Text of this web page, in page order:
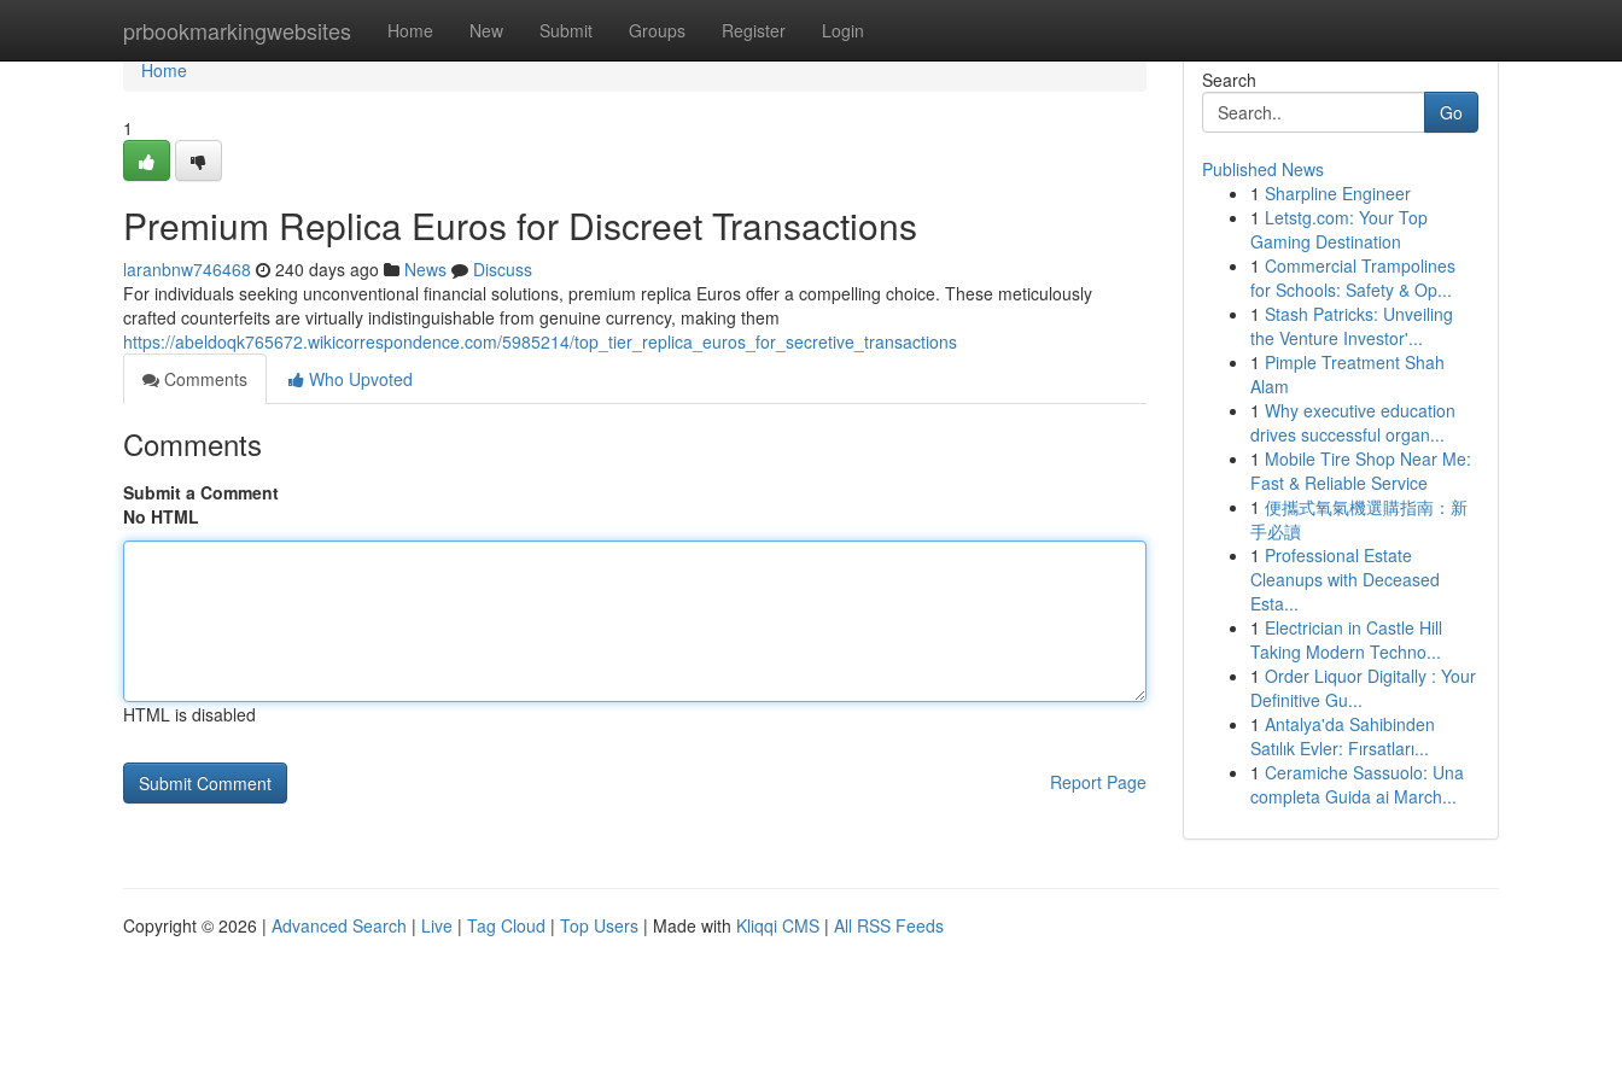
prbookmarkingwebsites Home New Submit Groups Register Login
Home
Home
1
Premium Replica Euros for Discreet Transactions
laranbnw746468 240 days ago News
Discuss
For individuals seeking unconventional financial solutions, premium replica Euros offer a compelling choice. These meticulously
crafted counterfeits are virtually indistinguishable from genuine currency, making them
https://abeldoqk765672.wikicorrespondence.com/5985214/top_tier_replica_euros_for_secretive_transactions
Comments
Who Upvoted
Comments
Submit a Comment
No HTML
HTML is disabled
Report Page
Search
Go
Published News
1 Sharpline Engineer
1 Letstg.com: Your Top
Gaming Destination
1 Commercial Trampolines
for Schools: Safety & Op...
1 Stash Patricks: Unveiling
the Venture Investor'...
1 Pimple Treatment Shah
Alam
1 Why executive education
drives successful organ...
1 Mobile Tire Shop Near Me:
Fast & Reliable Service
1 便攜式氧氣機選購指南：新
手必讀
1 Professional Estate
Cleanups with Deceased
Esta...
1 Electrician in Castle Hill
Taking Modern Techno...
1 Order Liquor Digitally : Your
Definitive Gu...
1 Antalya'da Sahibinden
Satılık Evler: Fırsatları...
1 Ceramiche Sassuolo: Una
completa Guida ai March...
Copyright © 2026 | Advanced Search | Live | Tag Cloud | Top Users | Made with Kliqqi CMS | All RSS Feeds